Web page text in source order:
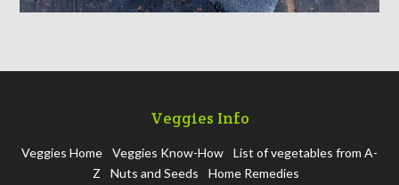
Veggies Info
Veggies Home Veggies Know-How
List of vegetables from A-
Z
Nuts and Seeds Home Remedies